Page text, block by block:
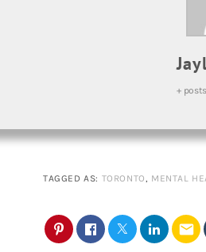
+ posts
TAGGED AS: TORONTO, MENTAL
email